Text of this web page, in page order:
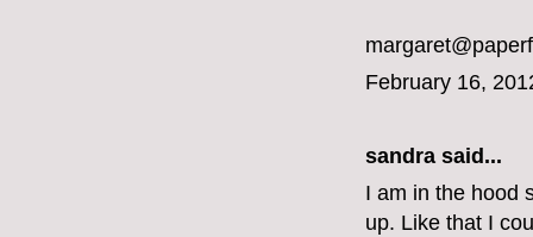
February 16,
sandra said...
I am in the hood
up. Like that I